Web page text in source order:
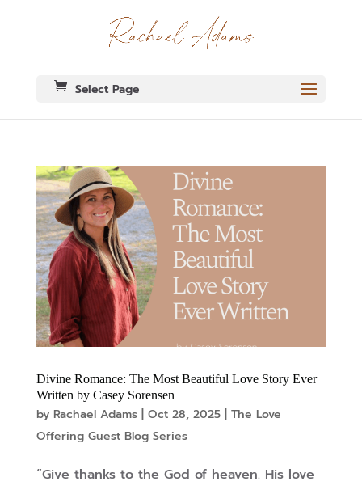
Select Page
Divine Romance: The Most Beautiful Love Story Ever
Written by Casey Sorensen
by Rachael Adams| Oct 28, 2025| The Love
Offering Guest Blog Series
“Give thanks to the God of heaven. His love